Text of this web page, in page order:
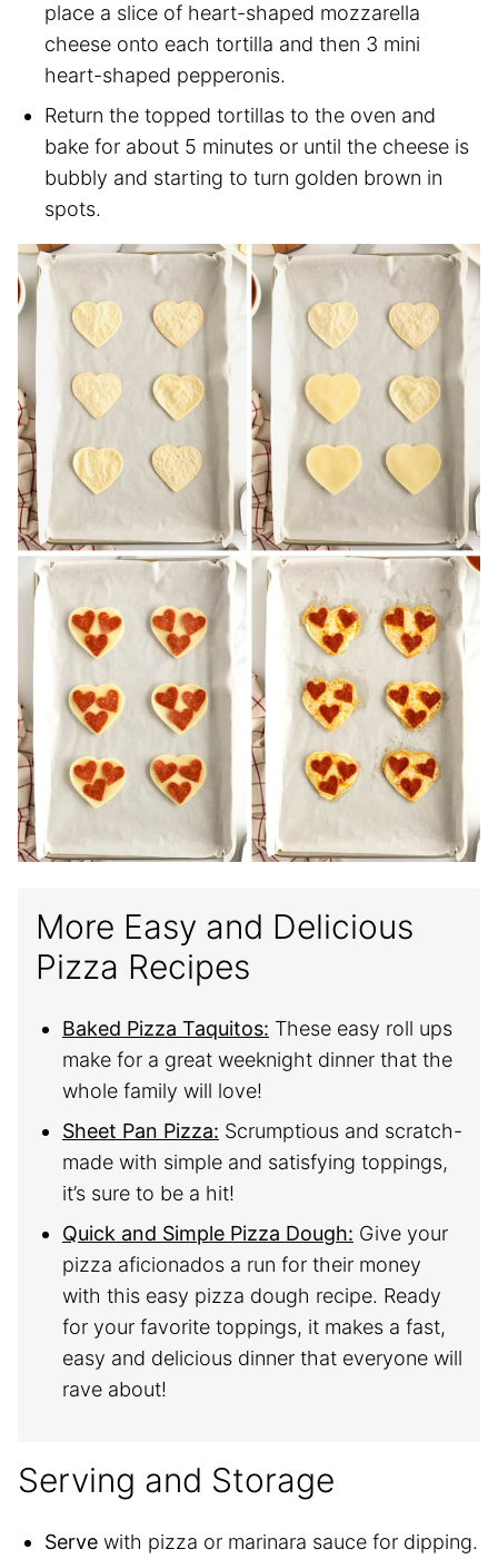
place a slice of heart-shaped mozzarella
cheese onto each tortilla and then 3 mini
heart-shaped pepperonis.
Return the topped tortillas to the oven and
bake for about 5 minutes or until the cheese is
bubbly and starting to turn golden brown in
spots.
More Easy and Delicious
Pizza Recipes
Baked Pizza Taquitos: These easy roll ups
make for a great weeknight dinner that the
whole family will love!
Sheet Pan Pizza: Scrumptious and scratch-
made with simple and satisfying toppings,
it’s sure to be a hit!
Quick and Simple Pizza Dough: Give your
pizza aficionados a run for their money
with this easy pizza dough recipe. Ready
for your favorite toppings, it makes a fast,
easy and delicious dinner that everyone will
rave about!
Serving and Storage
Serve with pizza or marinara sauce for dipping.